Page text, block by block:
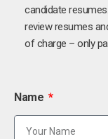
candidate
review resumes
of charge – only
Name